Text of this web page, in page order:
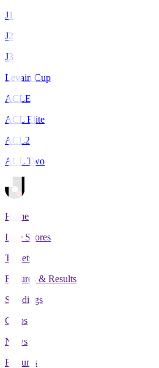
J1
J2
J3
Levain Cup
ACLE
ACL Elite
ACL2
ACL Two
Home
Live Scores
Tickets
Fixtures & Results
Standings
Clubs
News
Features